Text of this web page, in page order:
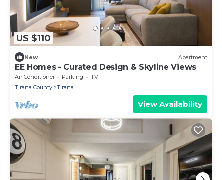
US $110
New Apartment
EE Homes - Curated Design & Skyline Views
Air Conditioner Parking
TV
Tirana County
Tirana
View Availability